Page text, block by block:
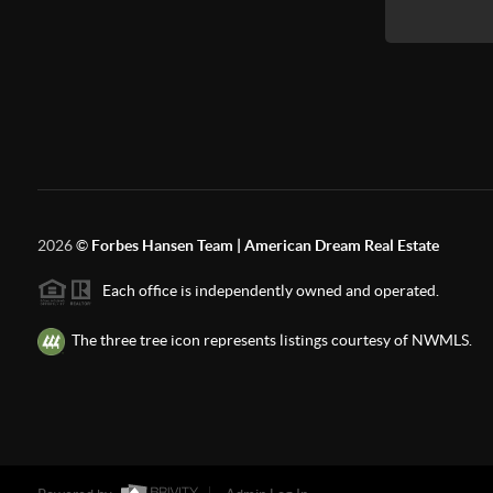
2026© Forbes Hansen Team | American Dream Real Estate
Each office is independently owned and operated.
The three tree icon represents listings courtesy of NWMLS.